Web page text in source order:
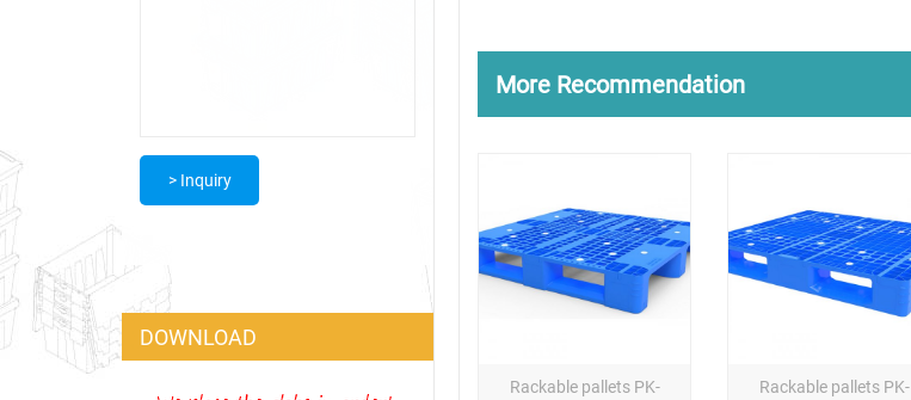
> Inquiry
DOWNLOAD
More Recommendation
Rackable pallets PK-
Rackable pallets PK-